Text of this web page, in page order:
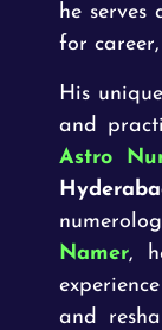
he serves
for
His
and
Astro
Namer,
and